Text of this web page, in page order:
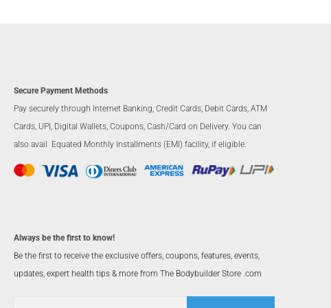
Secure Payment Methods
Pay securely through Internet Banking, Credit Cards, Debit Cards, ATM
Cards, UPI, Digital Wallets, Coupons, Cash/Card on Delivery. You can
also avail Equated Monthly Installments (EMI) facility, if eligible.
Always be the first to know!
Be the first to receive the exclusive offers, coupons, features, events,
updates, expert health tips & more from The Bodybuilder Store .com